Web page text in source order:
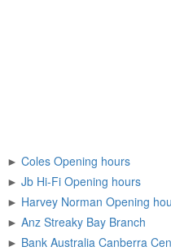
►
Coles Opening hours
►
Jb Hi-Fi Opening hours
►
Harvey
►
Anz Streaky Bay Branch
►
Bank Australia Canberra